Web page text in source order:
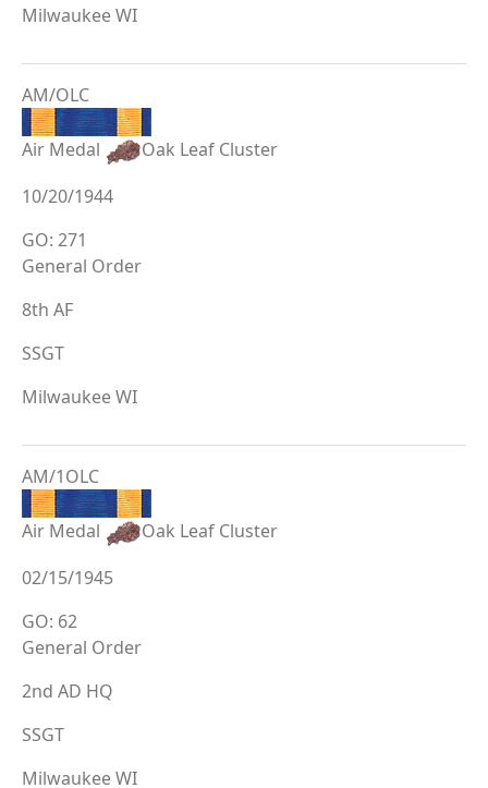
Milwaukee WI
AM/OLC
Air Medal
Oak Leaf Cluster
10/20/1944
GO: 271
General Order
8th AF
SSGT
Milwaukee WI
AM/1OLC
Air Medal
Oak Leaf Cluster
02/15/1945
GO: 62
General Order
2nd AD HQ
SSGT
Milwaukee WI